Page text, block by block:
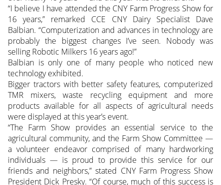
“I believe I have attended the CNY Farm Progress Show for
16 years,” remarked CCE CNY Dairy Specialist Dave
Balbian. “Computerization and advances in technology are
probably the biggest changes I’ve seen. Nobody was
selling Robotic Milkers 16 years ago!”
Balbian is only one of many people who noticed new
technology exhibited.
Bigger tractors with better safety features, computerized
TMR mixers, waste recycling equipment and more
products available for all aspects of agricultural needs
were displayed at this year’s event.
“The Farm Show provides an essential service to the
agricultural community, and the Farm Show Committee —
a volunteer endeavor comprised of many hardworking
individuals — is proud to provide this service for our
friends and neighbors,” stated CNY Farm Progress Show
President Dick Presky. “Of course, much of this success is